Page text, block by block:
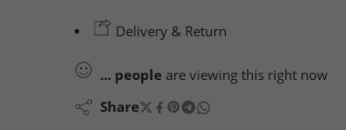
Delivery & Return
... people are viewing this right now
Share